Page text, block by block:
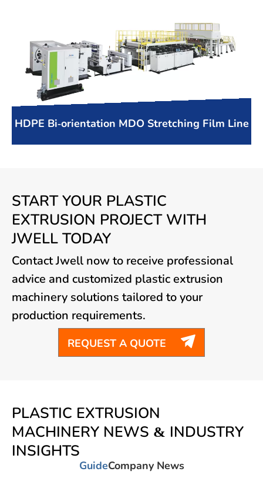
HDPE Bi-orientation MDO Stretching Film Line
START YOUR PLASTIC
EXTRUSION PROJECT WITH
JWELL TODAY
Contact Jwell now to receive professional
advice and customized plastic extrusion
machinery solutions tailored to your
production requirements.
REQUEST A QUOTE 
PLASTIC EXTRUSION
MACHINERY NEWS & INDUSTRY
INSIGHTS
GuideCompany News